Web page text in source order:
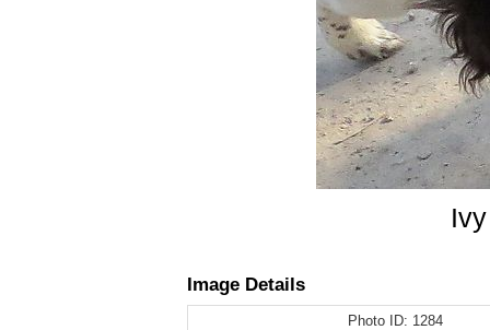
Image Details
Photo ID: 1284